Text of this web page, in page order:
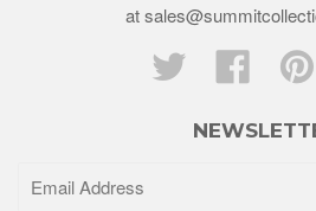
at
Twitter
Facebook